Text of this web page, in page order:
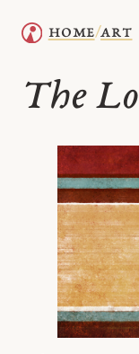
home/art
The